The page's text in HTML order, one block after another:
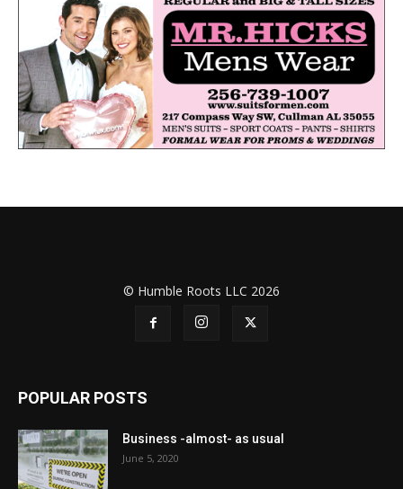
© Humble Roots LLC 2026
POPULAR POSTS
Business -almost- as usual
June 5, 2020